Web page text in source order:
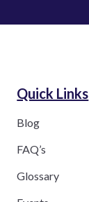
Quick Links
Blog
FAQ’s
Glossary